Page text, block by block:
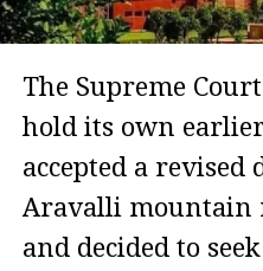
The Supreme
hold its own
accepted a
Aravalli mountain
and decided to